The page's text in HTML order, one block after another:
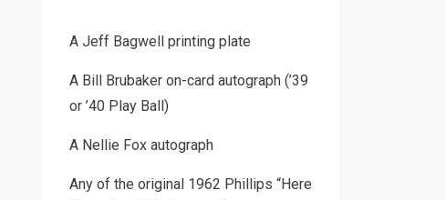
A Jeff Bagwell printing plate
A Bill Brubaker on-card autograph (’39
or ’40 Play Ball)
A Nellie Fox autograph
Any of the original 1962 Phillips “Here